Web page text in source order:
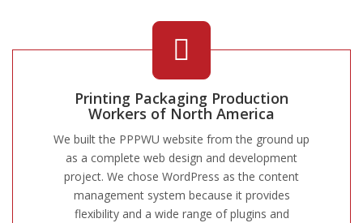
Printing Packaging Production
Workers of North America
We built the PPPWU website from the ground up
as a complete web design and development
project. We chose WordPress as the content
management system because it provides
flexibility and a wide range of plugins and